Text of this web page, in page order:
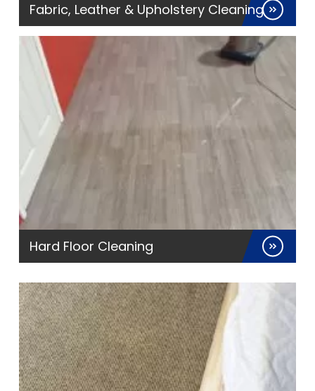
Fabric, Leather & Upholstery Cleaning
Hard Floor Cleaning